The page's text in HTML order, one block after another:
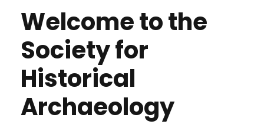
Welcome to the
Society for
Historical
Archaeology